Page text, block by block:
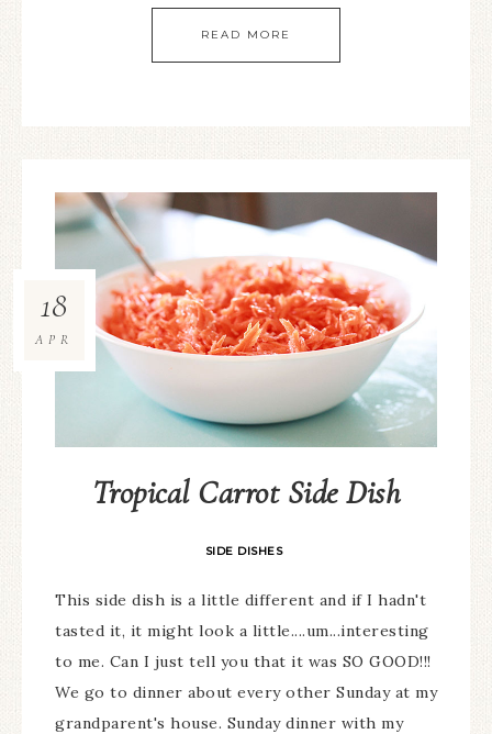
READ MORE
Tropical Carrot Side Dish
SIDE DISHES
18
APR
This side dish is a little different and if I hadn't
tasted it, it might look a little....um...interesting
to me. Can I just tell you that it was SO GOOD!!!
We go to dinner about every other Sunday at my
grandparent's house. Sunday dinner with my